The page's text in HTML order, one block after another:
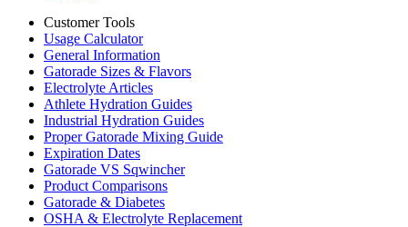
Customer Tools
Usage Calculator
General Information
Gatorade Sizes & Flavors
Electrolyte Articles
Athlete Hydration Guides
Industrial Hydration Guides
Proper Gatorade Mixing Guide
Expiration Dates
Gatorade VS Sqwincher
Product Comparisons
Gatorade & Diabetes
OSHA & Electrolyte Replacement